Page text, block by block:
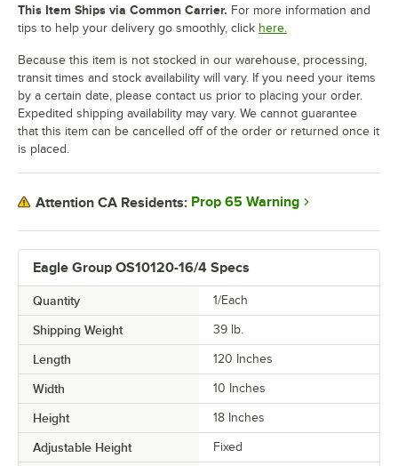
Eagle Group OS10120-16/4 Specs
Quantity 1/Each
Shipping Weight 39 lb.
Length 120 Inches
Width 10 Inches
Height 18 Inches
Adjustable Height Fixed
This Item Ships via Common Carrier. For more information and
tips to help your delivery go smoothly, click here.
Because this item is not stocked in our warehouse, processing,
transit times and stock availability will vary. If you need your items
by a certain date, please contact us prior to placing your order.
Expedited shipping availability may vary. We cannot guarantee
that this item can be cancelled off of the order or returned once it
is placed.
Attention CA Residents: Prop 65 Warning